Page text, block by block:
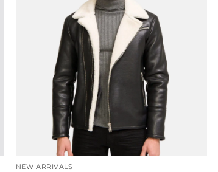
NEW ARRIVALS